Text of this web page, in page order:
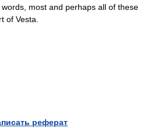
most and perhaps all of these
of Vesta.
реферат